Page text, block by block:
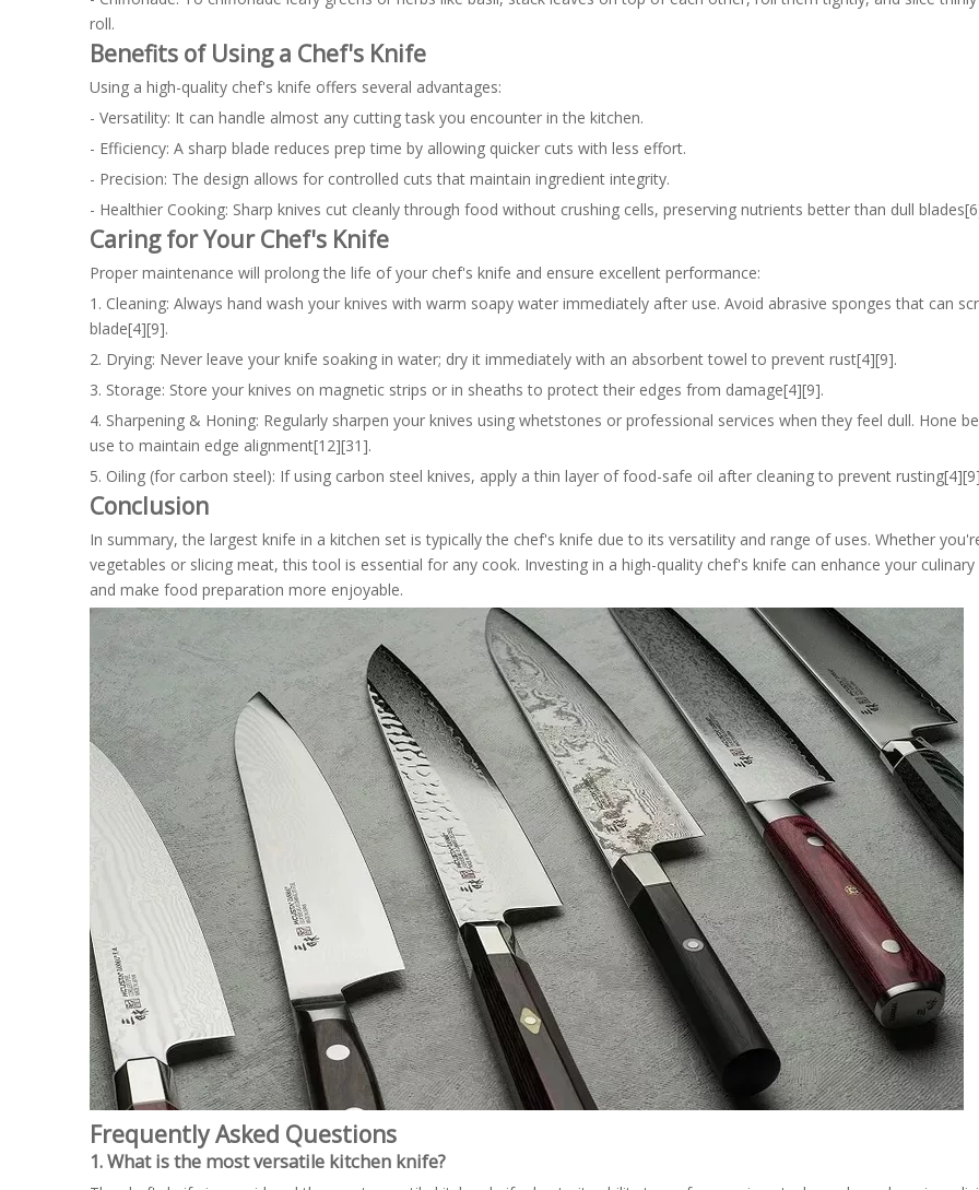
roll.
Benefits of Using a Chef's Knife
Using a high-quality chef's knife offers several advantages:
- Versatility: It can handle almost any cutting task you encounter in the kitchen.
- Efficiency: A sharp blade reduces prep time by allowing quicker cuts with less effort.
- Precision: The design allows for controlled cuts that maintain ingredient integrity.
- Healthier Cooking: Sharp knives cut cleanly through food without crushing cells, preserving nutrients better than dull
Caring for Your Chef's Knife
Proper maintenance will prolong the life of your chef's knife and ensure excellent performance:
1. Cleaning: Always hand wash your knives with warm soapy water immediately after use. Avoid abrasive sponges that can
blade[4][9].
2. Drying: Never leave your knife soaking in water; dry it immediately with an absorbent towel to prevent rust[4][9].
3. Storage: Store your knives on magnetic strips or in sheaths to protect their edges from damage[4][9].
4. Sharpening & Honing: Regularly sharpen your knives using whetstones or professional services when they feel dull. Hone
use to maintain edge alignment[12][31].
5. Oiling (for carbon steel): If using carbon steel knives, apply a thin layer of food-safe oil after cleaning to prevent
Conclusion
In summary, the largest knife in a kitchen set is typically the chef's knife due to its versatility and range of uses. Whether
vegetables or slicing meat, this tool is essential for any cook. Investing in a high-quality chef's knife can enhance your culinary
and make food preparation more enjoyable.
Frequently Asked Questions
1. What is the most versatile kitchen knife?